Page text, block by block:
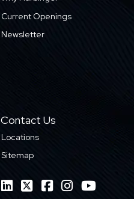
Current Openings
Newsletter
Contact Us
Locations
Sitemap